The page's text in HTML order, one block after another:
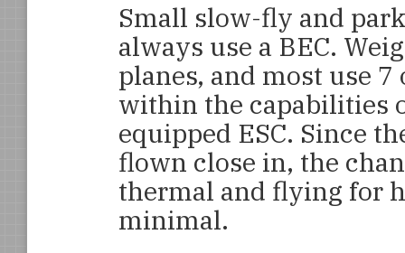
Small slow-fly and
always use a BEC.
planes, and most use
within the capabilities
equipped ESC. Since
flown close in, the
thermal and flying for
minimal.